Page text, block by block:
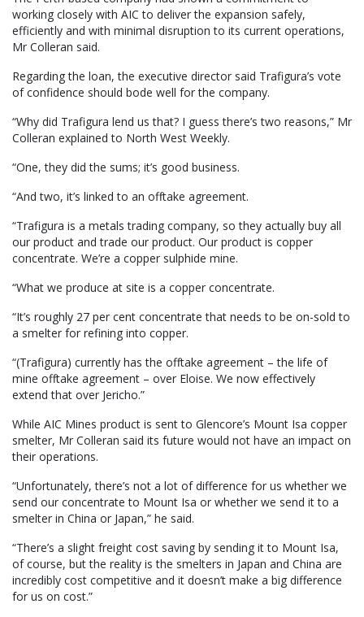
working closely with AIC to deliver the expansion safely,
efficiently and with minimal disruption to its current operations,
Mr Colleran said.
Regarding the loan, the executive director said Trafigura’s vote
of confidence should bode well for the company.
“Why did Trafigura lend us that? I guess there’s two reasons,” Mr
Colleran explained to North West Weekly.
“One, they did the sums; it’s good business.
“And two, it’s linked to an offtake agreement.
“Trafigura is a metals trading company, so they actually buy all
our product and trade our product. Our product is copper
concentrate. We’re a copper sulphide mine.
“What we produce at site is a copper concentrate.
“It’s roughly 27 per cent concentrate that needs to be on-sold to
a smelter for refining into copper.
“(Trafigura) currently has the offtake agreement – the life of
mine offtake agreement – over Eloise. We now effectively
extend that over Jericho.”
While AIC Mines product is sent to Glencore’s Mount Isa copper
smelter, Mr Colleran said its future would not have an impact on
their operations.
“Unfortunately, there’s not a lot of difference for us whether we
send our concentrate to Mount Isa or whether we send it to a
smelter in China or Japan,” he said.
“There’s a slight freight cost saving by sending it to Mount Isa,
of course, but the reality is the smelters in Japan and China are
incredibly cost competitive and it doesn’t make a big difference
for us on cost.”